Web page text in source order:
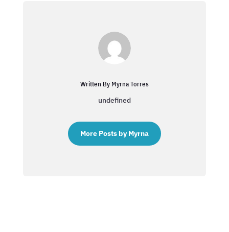
Written By Myrna Torres
undefined
More Posts by Myrna